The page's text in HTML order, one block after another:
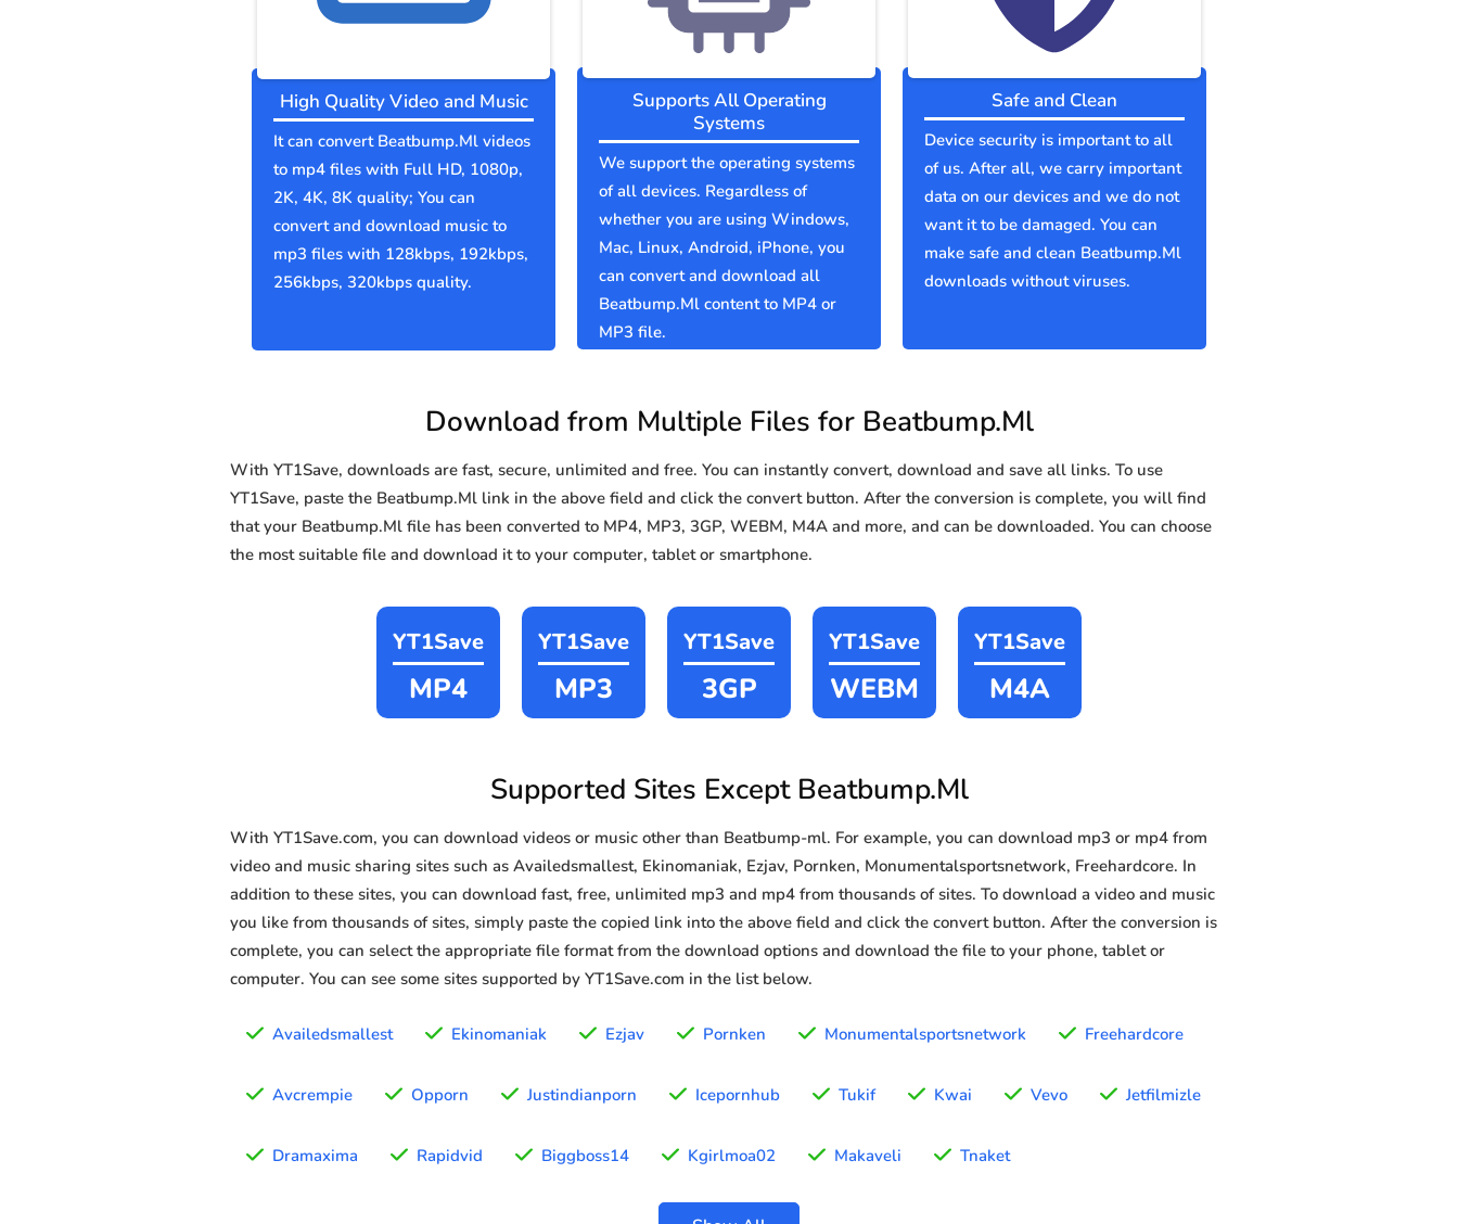
High Quality Video and Music
It can convert Beatbump.Ml videos
to mp4 files with Full HD, 1080p,
2K, 4K, 8K quality; You can
convert and download music to
mp3 files with 128kbps, 192kbps,
256kbps, 320kbps quality.
Supports All Operating
Systems
We support the operating systems
of all devices. Regardless of
whether you are using Windows,
Mac, Linux, Android, iPhone, you
can convert and download all
Beatbump.Ml content to MP4 or
MP3 file.
Safe and Clean
Device security is important to all
of us. After all, we carry important
data on our devices and we do not
want it to be damaged. You can
make safe and clean Beatbump.Ml
downloads without viruses.
Download from Multiple Files for Beatbump.Ml
With YT1Save, downloads are fast, secure, unlimited and free. You can instantly convert, download and save all links. To use
YT1Save, paste the Beatbump.Ml link in the above field and click the convert button. After the conversion is complete, you will find
that your Beatbump.Ml file has been converted to MP4, MP3, 3GP, WEBM, M4A and more, and can be downloaded. You can choose
the most suitable file and download it to your computer, tablet or smartphone.
YT1Save
MP4
YT1Save
MP3
YT1Save
3GP
YT1Save
WEBM
YT1Save
M4A
Supported Sites Except Beatbump.Ml
With YT1Save.com, you can download videos or music other than Beatbump-ml. For example, you can download mp3 or mp4 from
video and music sharing sites such as Availedsmallest, Ekinomaniak, Ezjav, Pornken, Monumentalsportsnetwork, Freehardcore. In
addition to these sites, you can download fast, free, unlimited mp3 and mp4 from thousands of sites. To download a video and music
you like from thousands of sites, simply paste the copied link into the above field and click the convert button. After the conversion is
complete, you can select the appropriate file format from the download options and download the file to your phone, tablet or
computer. You can see some sites supported by YT1Save.com in the list below.
Availedsmallest Ekinomaniak Ezjav Pornken Monumentalsportsnetwork Freehardcore
Avcrempie Opporn Justindianporn Icepornhub Tukif Kwai Vevo Jetfilmizle
Dramaxima Rapidvid Biggboss14 Kgirlmoa02 Makaveli Tnaket